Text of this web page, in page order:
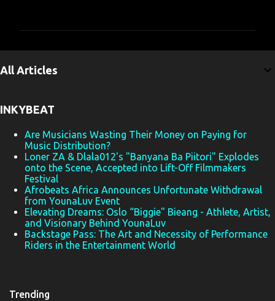
n
s
All Articles
INKYBEAT
Are Musicians Wasting Their Money on Paying for
Music Distribution?
Loner ZA & Dlala012's "Banyana Ba Piitori" Explodes
onto the Scene, Accepted into Lift-Off Filmmakers
Festival
Afrobeats Africa Announces Unfortunate Withdrawal
from YounaLuv Event
Elevating Dreams: Oslo “Biggie" Bieang - Athlete, Artist,
and Visionary Behind YounaLuv
Backstage Pass: The Art and Necessity of Performance
Riders in the Entertainment World
Trending